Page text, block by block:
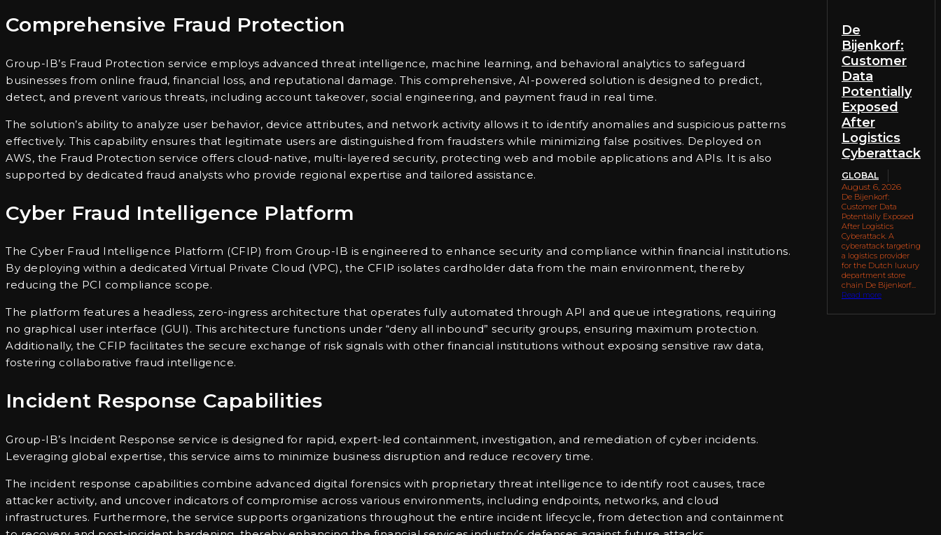
Comprehensive Fraud Protection
Group-IB’s Fraud Protection service employs advanced threat intelligence, machine learning, and behavioral analytics to safeguard
businesses from online fraud, financial loss, and reputational damage. This comprehensive, AI-powered solution is designed to predict,
detect, and prevent various threats, including account takeover, social engineering, and payment fraud in real time.
The solution’s ability to analyze user behavior, device attributes, and network activity allows it to identify anomalies and suspicious patterns
effectively. This capability ensures that legitimate users are distinguished from fraudsters while minimizing false positives. Deployed on
AWS, the Fraud Protection service offers cloud-native, multi-layered security, protecting web and mobile applications and APIs. It is also
supported by dedicated fraud analysts who provide regional expertise and tailored assistance.
Cyber Fraud Intelligence Platform
The Cyber Fraud Intelligence Platform (CFIP) from Group-IB is engineered to enhance security and compliance within financial institutions.
By deploying within a dedicated Virtual Private Cloud (VPC), the CFIP isolates cardholder data from the main environment, thereby
reducing the PCI compliance scope.
The platform features a headless, zero-ingress architecture that operates fully automated through API and queue integrations, requiring
no graphical user interface (GUI). This architecture functions under “deny all inbound” security groups, ensuring maximum protection.
Additionally, the CFIP facilitates the secure exchange of risk signals with other financial institutions without exposing sensitive raw data,
fostering collaborative fraud intelligence.
Incident Response Capabilities
Group-IB’s Incident Response service is designed for rapid, expert-led containment, investigation, and remediation of cyber incidents.
Leveraging global expertise, this service aims to minimize business disruption and reduce recovery time.
The incident response capabilities combine advanced digital forensics with proprietary threat intelligence to identify root causes, trace
attacker activity, and uncover indicators of compromise across various environments, including endpoints, networks, and cloud
infrastructures. Furthermore, the service supports organizations throughout the entire incident lifecycle, from detection and containment
De
Bijenkorf:
Customer
Data
Potentially
Exposed
After
Logistics
Cyberattack
GLOBAL
August 6, 2026
De Bijenkorf:
Customer Data
Potentially Exposed
After Logistics
Cyberattack. A
cyberattack targeting
a logistics provider
for the Dutch luxury
department store
chain De Bijenkorf...
Read more